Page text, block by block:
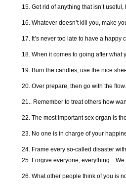
15. Get rid of anything that isn’t
16. Whatever doesn’t kill you, make
17. It’s never too late to have a
18. When it comes to going after what
19. Burn the candles, use the nice
20. Over prepare, then go with the flow.
21.. Remember to treat others how
22. The most important sex organ is
23. No one is in charge of your
24. Frame every so-called disaster
25. Forgive everyone, everything. We
26. What other people think of you is